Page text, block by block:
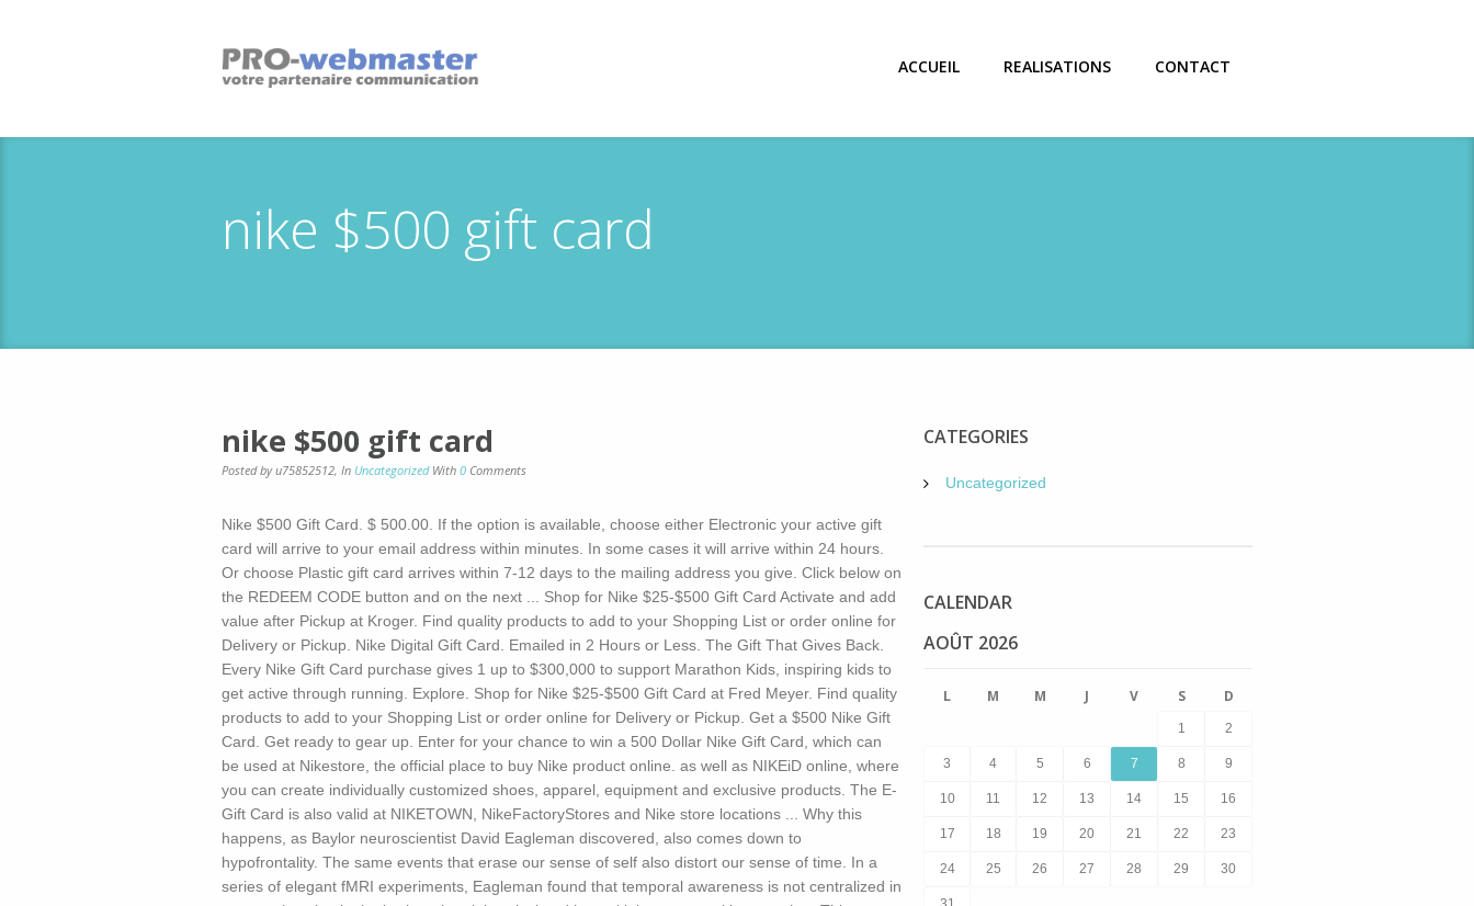
ACCUEIL REALISATIONS CONTACT
nike $500 gift card
nike $500 gift card
Posted by u75852512, In Uncategorized With 0 Comments
Nike $500 Gift Card. $ 500.00. If the option is available, choose either Electronic your active gift
card will arrive to your email address within minutes. In some cases it will arrive within 24 hours.
Or choose Plastic gift card arrives within 7-12 days to the mailing address you give. Click below on
the REDEEM CODE button and on the next ... Shop for Nike $25-$500 Gift Card Activate and add
value after Pickup at Kroger. Find quality products to add to your Shopping List or order online for
Delivery or Pickup. Nike Digital Gift Card. Emailed in 2 Hours or Less. The Gift That Gives Back.
Every Nike Gift Card purchase gives 1 up to $300,000 to support Marathon Kids, inspiring kids to
get active through running. Explore. Shop for Nike $25-$500 Gift Card at Fred Meyer. Find quality
products to add to your Shopping List or order online for Delivery or Pickup. Get a $500 Nike Gift
Card. Get ready to gear up. Enter for your chance to win a 500 Dollar Nike Gift Card, which can
be used at Nikestore, the official place to buy Nike product online. as well as NIKEiD online, where
you can create individually customized shoes, apparel, equipment and exclusive products. The E-
Gift Card is also valid at NIKETOWN, NikeFactoryStores and Nike store locations ... Why this
happens, as Baylor neuroscientist David Eagleman discovered, also comes down to
hypofrontality. The same events that erase our sense of self also distort our sense of time. In a
series of elegant fMRI experiments, Eagleman found that temporal awareness is not centralized in
CATEGORIES
Uncategorized
CALENDAR
AOÛT 2026
L M M J V S D
1 2
3 4 5 6 7 8 9
10 11 12 13 14 15 16
17 18 19 20 21 22 23
24 25 26 27 28 29 30